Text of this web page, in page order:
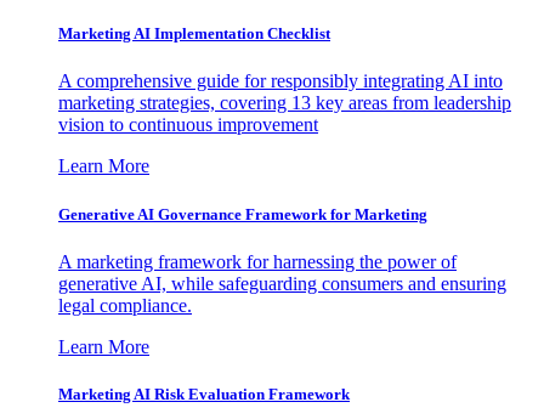
Marketing AI Implementation Checklist
A comprehensive guide for responsibly integrating AI into
marketing strategies, covering 13 key areas from leadership
vision to continuous improvement
Learn More
Generative AI Governance Framework for Marketing
A marketing framework for harnessing the power of
generative AI, while safeguarding consumers and ensuring
legal compliance.
Learn More
Marketing AI Risk Evaluation Framework